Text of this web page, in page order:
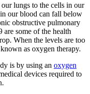
lungs to the cells in our
our blood can fall below
obstructive pulmonary
some of the health
When the levels are too
as oxygen therapy.
is by using an oxygen
devices required to